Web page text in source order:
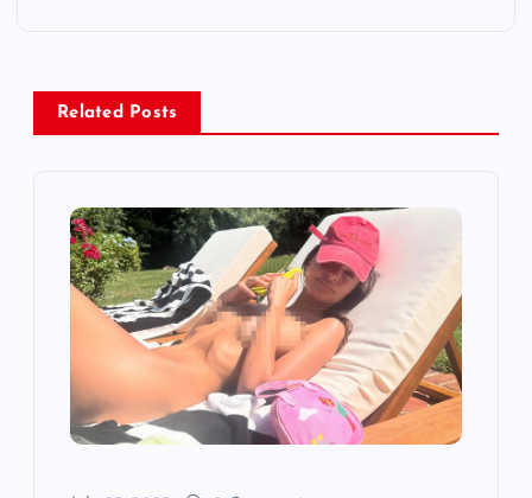
v
Related Posts